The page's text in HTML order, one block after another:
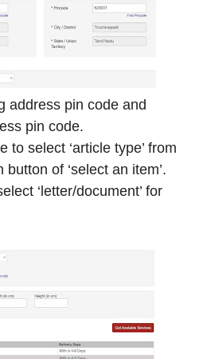
address pin code and
pin code.
to select ‘article type’ from
of ‘select an item’.
‘letter/document’ for